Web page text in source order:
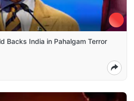
Backs India in Pahalgam Terror